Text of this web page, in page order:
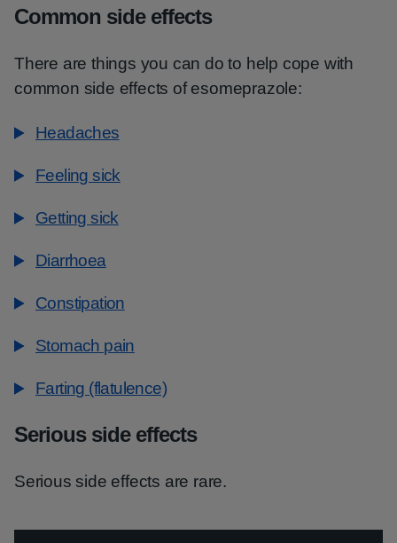
Common side effects
There are things you can do to help cope with
common side effects of esomeprazole:
Headaches
Feeling sick
Getting sick
Diarrhoea
Constipation
Stomach pain
Farting (flatulence)
Serious side effects
Serious side effects are rare.